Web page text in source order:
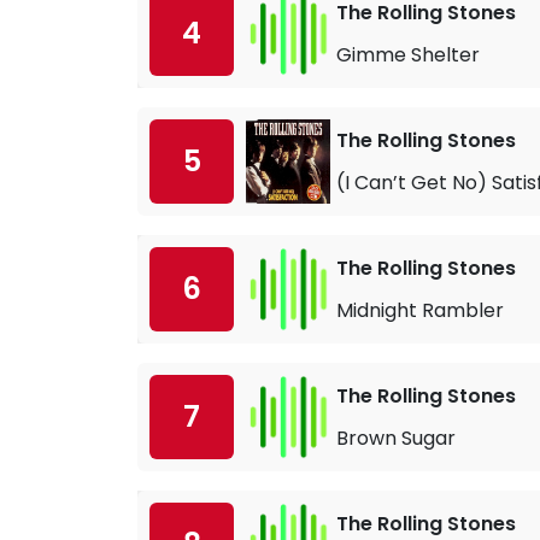
4
The Rolling Stones
Gimme Shelter
5
The Rolling Stones
(I Can’t Get No)
6
The Rolling Stones
Midnight Rambler
7
The Rolling Stones
Brown Sugar
The Rolling Stones